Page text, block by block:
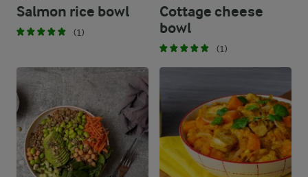
Salmon rice bowl
(1)
Cottage cheese
bowl
(1)